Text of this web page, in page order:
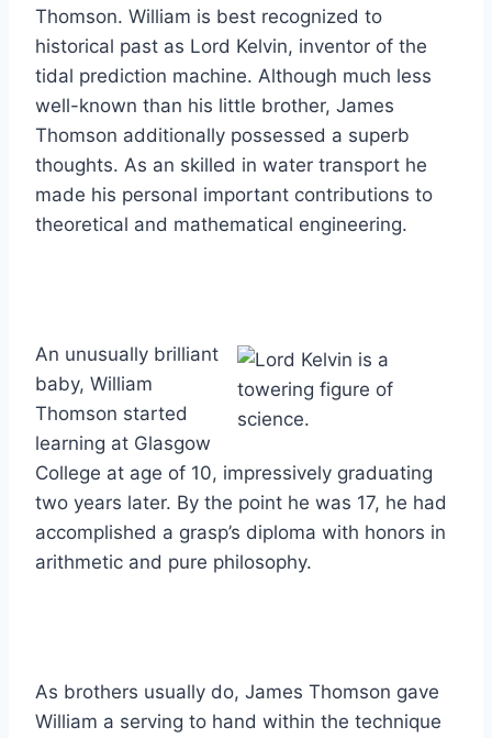
Thomson. William is best recognized to
historical past as Lord Kelvin, inventor of the
tidal prediction machine. Although much less
well-known than his little brother, James
Thomson additionally possessed a superb
thoughts. As an skilled in water transport he
made his personal important contributions to
theoretical and mathematical engineering.
An unusually brilliant
baby, William
Thomson started
learning at Glasgow
College at age of 10, impressively graduating
two years later. By the point he was 17, he had
accomplished a grasp’s diploma with honors in
arithmetic and pure philosophy.
As brothers usually do, James Thomson gave
William a serving to hand within the technique